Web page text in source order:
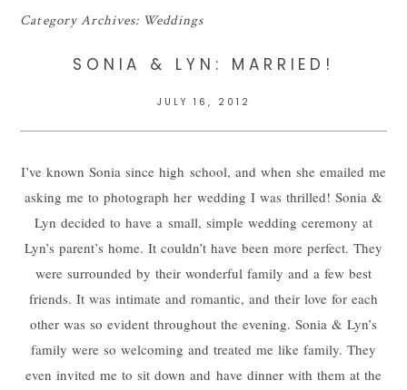
Category Archives: Weddings
SONIA & LYN: MARRIED!
JULY 16, 2012
I’ve known Sonia since high school, and when she emailed me
asking me to photograph her wedding I was thrilled! Sonia &
Lyn decided to have a small, simple wedding ceremony at
Lyn’s parent’s home. It couldn’t have been more perfect. They
were surrounded by their wonderful family and a few best
friends. It was intimate and romantic, and their love for each
other was so evident throughout the evening. Sonia & Lyn’s
family were so welcoming and treated me like family. They
even invited me to sit down and have dinner with them at the